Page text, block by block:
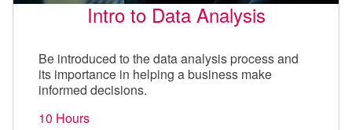
Intro to Data Analysis
Be introduced to the data analysis process and
its importance in helping a business make
informed decisions.
10 Hours